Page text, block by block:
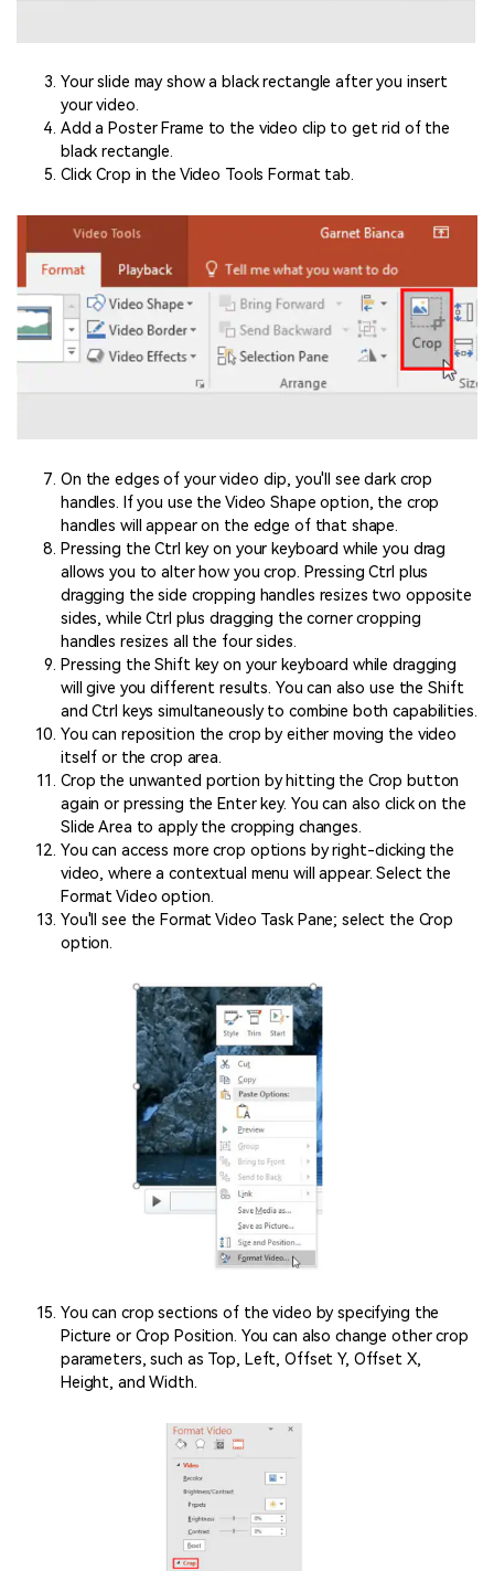
Your slide may show a black rectangle after you insert
your video.
Add a Poster Frame to the video clip to get rid of the
black rectangle.
Click Crop in the Video Tools Format tab.
On the edges of your video clip, you'll see dark crop
handles. If you use the Video Shape option, the crop
handles will appear on the edge of that shape.
Pressing the Ctrl key on your keyboard while you drag
allows you to alter how you crop. Pressing Ctrl plus
dragging the side cropping handles resizes two opposite
sides, while Ctrl plus dragging the corner cropping
handles resizes all the four sides.
Pressing the Shift key on your keyboard while dragging
will give you different results. You can also use the Shift
and Ctrl keys simultaneously to combine both capabilities.
You can reposition the crop by either moving the video
itself or the crop area.
Crop the unwanted portion by hitting the Crop button
again or pressing the Enter key. You can also click on the
Slide Area to apply the cropping changes.
You can access more crop options by right-clicking the
video, where a contextual menu will appear. Select the
Format Video option.
You'll see the Format Video Task Pane; select the Crop
option.
You can crop sections of the video by specifying the
Picture or Crop Position. You can also change other crop
parameters, such as Top, Left, Offset Y, Offset X,
Height, and Width.